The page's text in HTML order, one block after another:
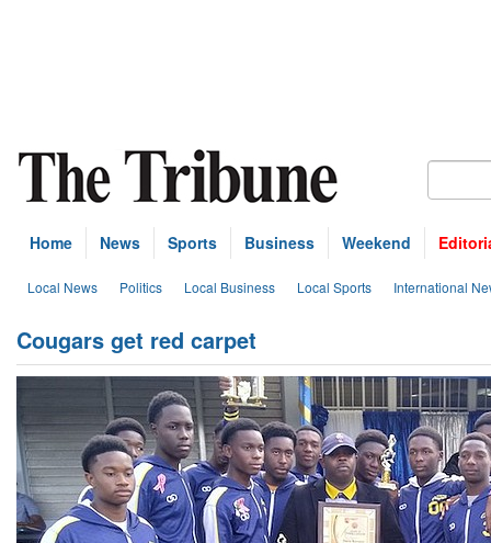
Home News Sports Business Weekend
Local News Politics Local Business Local Sports International
Cougars get red carpet